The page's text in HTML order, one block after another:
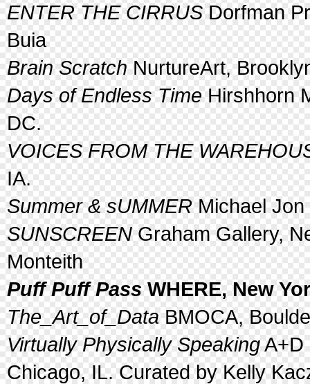
ENTER THE CIRRUS Dorfman
Buia
Brain Scratch NurtureArt,
Days of Endless Time Hirshhorn
DC.
VOICES FROM THE
IA.
Summer & sUMMER Michael
SUNSCREEN Graham Gallery,
Monteith
Puff Puff Pass WHERE, New
The_Art_of_Data BMOCA,
Virtually Physically SpeakingA+D
Chicago, IL. Curated by Kelly